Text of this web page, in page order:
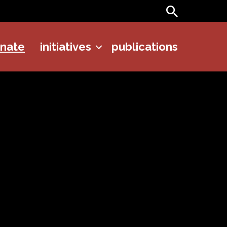
Search
initiatives publications